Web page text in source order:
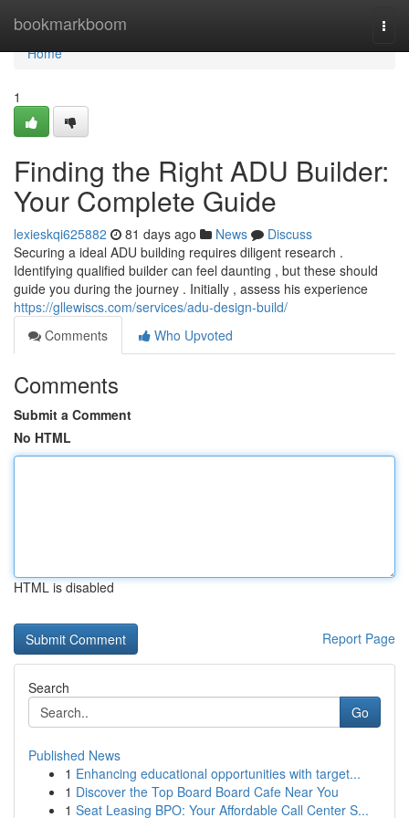
bookmarkboom
Home
Home
1
Finding the Right ADU Builder:
Your Complete Guide
lexieskqi625882 81 days ago News
Discuss
Securing a ideal ADU building requires diligent research .
Identifying qualified builder can feel daunting , but these should
guide you during the journey . Initially , assess his experience
https://gllewiscs.com/services/adu-design-build/
Comments
Who Upvoted
Comments
Submit a Comment
No HTML
HTML is disabled
Report Page
Search
Go
Published News
1 Enhancing educational opportunities with target...
1 Discover the Top Board Board Cafe Near You
1 Seat Leasing BPO: Your Affordable Call Center S...